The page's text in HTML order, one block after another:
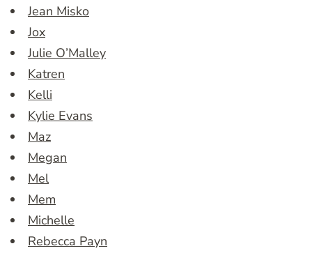
Jean Misko
Jox
Julie O’Malley
Katren
Kelli
Kylie Evans
Maz
Megan
Mel
Mem
Michelle
Rebecca Payn